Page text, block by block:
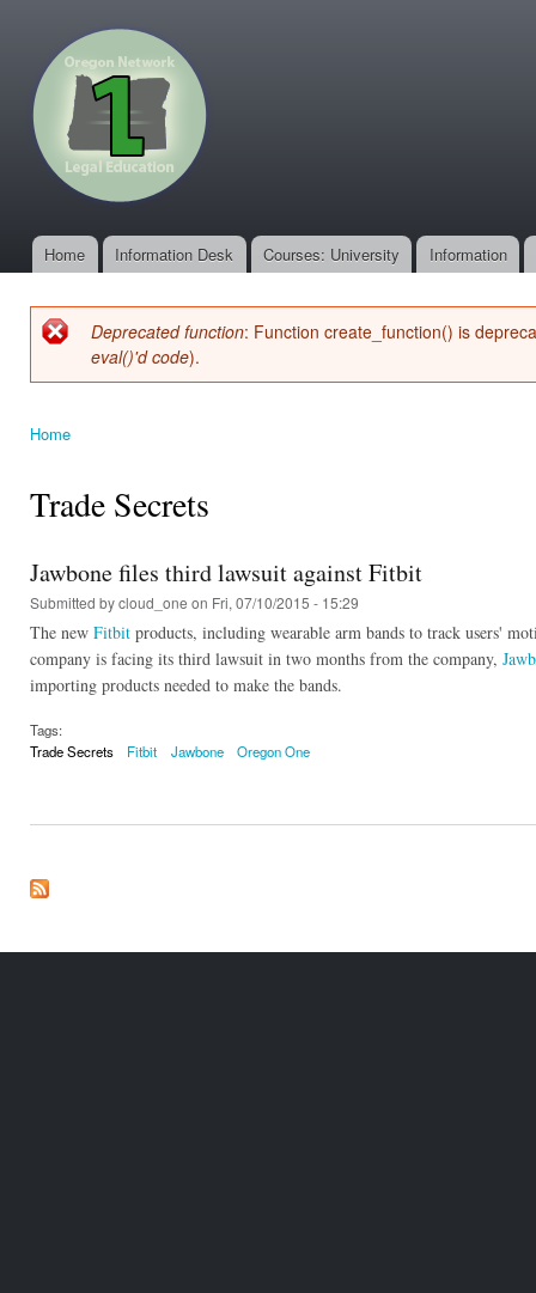
Main menu
Home Information Desk Courses: University Information
Error message
Deprecated function: Function create_function() is
eval()'d code).
Home
Trade Secrets
Jawbone files third lawsuit against Fitbit
Submitted bycloud_one on Fri, 07/10/2015 - 15:29
The new Fitbit products, including wearable arm bands to track users'
company is facing its third lawsuit in two months from the company,
importing products needed to make the bands.
Tags:
Trade Secrets
Fitbit Jawbone Oregon One